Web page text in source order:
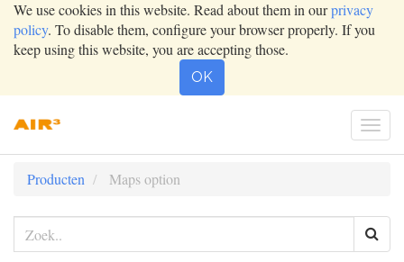
We use cookies in this website. Read about them in ourprivacy
policy. To disable them, configure your browser properly. If you
keep using this website, you are accepting those.
OK
Producten Maps option